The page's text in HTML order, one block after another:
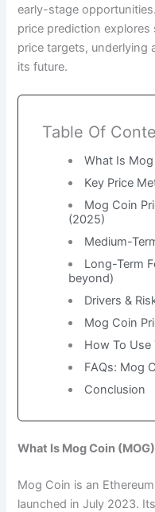
early-stage
price prediction
price targets, underlying
its future.
Table Of
What Is
Key Price
Mog Coin
(2025)
Medium-
Long-Term
beyond)
Drivers &
Mog Coin
How To Use
FAQs: Mog
Conclusion
What Is Mog Coin
Mog Coin is an
launched in July 2023.